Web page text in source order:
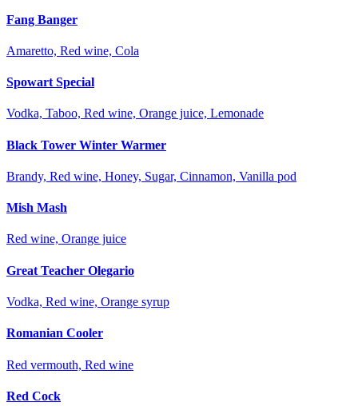
Fang Banger
Amaretto, Red wine, Cola
Spowart Special
Vodka, Taboo, Red wine, Orange juice, Lemonade
Black Tower Winter Warmer
Brandy, Red wine, Honey, Sugar, Cinnamon, Vanilla pod
Mish Mash
Red wine, Orange juice
Great Teacher Olegario
Vodka, Red wine, Orange syrup
Romanian Cooler
Red vermouth, Red wine
Red Cock